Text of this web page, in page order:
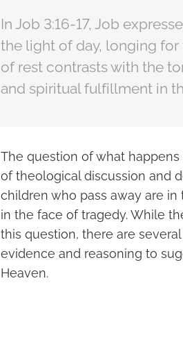
In Job 3:16-17, Job
the light of day, longing for
of rest contrasts with the
and spiritual fulfillment in
The question of what
of theological discussion and
children who pass away are
in the face of tragedy. While
this question, there are
evidence and reasoning to
Heaven.